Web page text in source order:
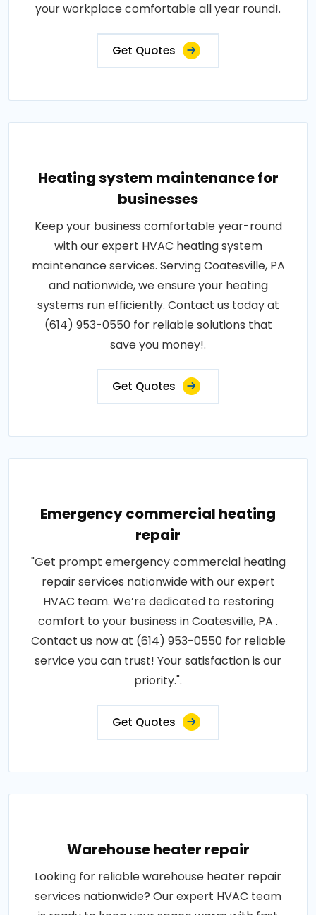
your workplace comfortable all year round!.
Get Quotes
Heating system maintenance for
businesses
Keep your business comfortable year-round
with our expert HVAC heating system
maintenance services. Serving Coatesville, PA
and nationwide, we ensure your heating
systems run efficiently. Contact us today at
(614) 953-0550 for reliable solutions that
save you money!.
Get Quotes
Emergency commercial heating
repair
"Get prompt emergency commercial heating
repair services nationwide with our expert
HVAC team. We’re dedicated to restoring
comfort to your business in Coatesville, PA .
Contact us now at (614) 953-0550 for reliable
service you can trust! Your satisfaction is our
priority.".
Get Quotes
Warehouse heater repair
Looking for reliable warehouse heater repair
services nationwide? Our expert HVAC team